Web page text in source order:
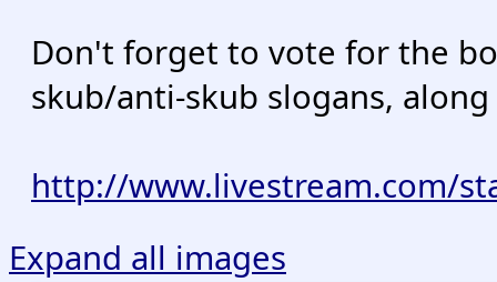
Don't forget to vote for the
skub/anti-skub slogans,
http://www.livestream.com/
Expand all images